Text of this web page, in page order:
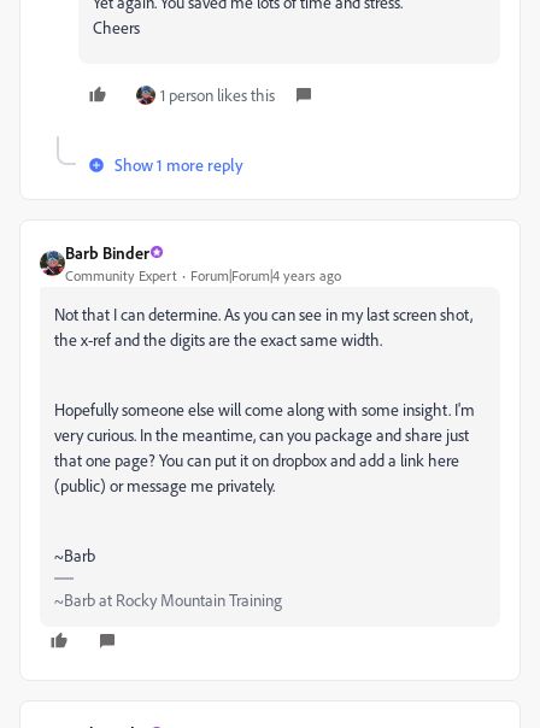
Cheers
1 person likes this
Show 1 more reply
Barb Binder
Community Expert Forum|Forum|4 years ago
Not that I can determine. As you can see in my last screen shot,
the x-ref and the digits are the exact same width.
Hopefully someone else will come along with some insight. I'm
very curious. In the meantime, can you package and share just
that one page? You can put it on dropbox and add a link here
(public) or message me privately.
~Barb
~Barb at Rocky Mountain Training